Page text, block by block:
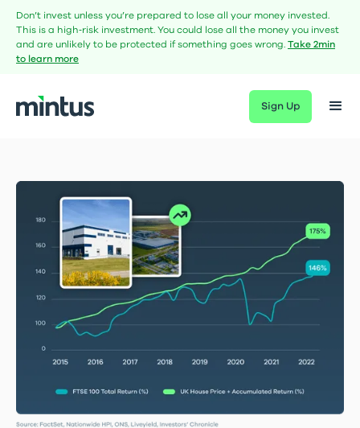
Don’t invest unless you’re prepared to lose all your money invested.
This is a high‑risk investment. You could lose all the money you invest
and are unlikely to be protected if something goes wrong. Take 2min
to learn more
Sign Up